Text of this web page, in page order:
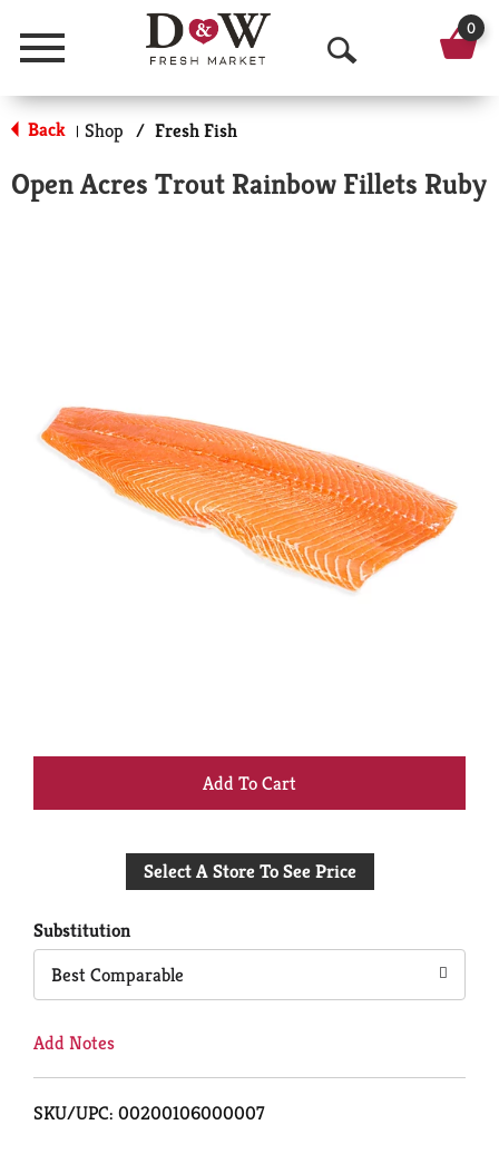
Menu
O
p
n
0
Back | Shop / Fresh Fish
Open Acres Trout Rainbow Fillets Ruby
+
to
Select A Store To See Price
Substitution
Best Comparable
Add Notes
SKU/UPC: 00200106000007